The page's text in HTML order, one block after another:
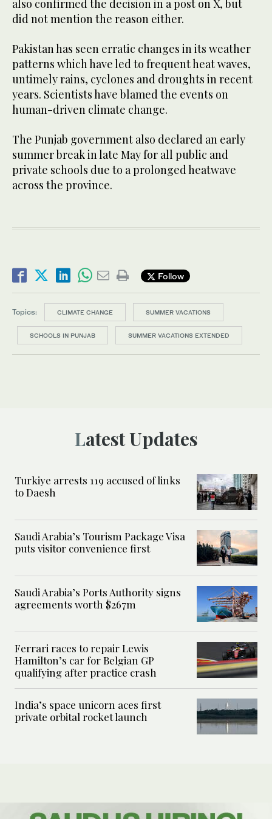
also confirmed the decision in a post on X, but
did not mention the reason either.
Pakistan has seen erratic changes in its weather
patterns which have led to frequent heat waves,
untimely rains, cyclones and droughts in recent
years. Scientists have blamed the events on
human-driven climate change.
The Punjab government also declared an early
summer break in late May for all public and
private schools due to a prolonged heatwave
across the province.
Follow
Topics: CLIMATE CHANGE SUMMER VACATIONS
SCHOOLS IN PUNJAB SUMMER VACATIONS EXTENDED
Latest Updates
Turkiye arrests 119 accused of links
to Daesh
Saudi Arabia’s Tourism Package Visa
puts visitor convenience first
Saudi Arabia’s Ports Authority signs
agreements worth $267m
Ferrari races to repair Lewis
Hamilton’s car for Belgian GP
qualifying after practice crash
India’s space unicorn aces first
private orbital rocket launch